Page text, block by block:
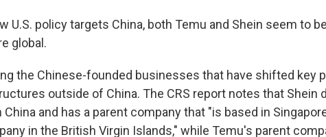
U.S. policy targets China, both Temu and Shein seem to
global.
the Chinese-founded businesses that have shifted key
outside of China. The CRS report notes that Shein
and has a parent company that "is based in
in the British Virgin Islands," while Temu's parent